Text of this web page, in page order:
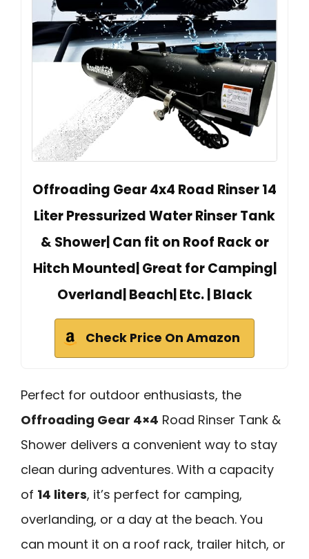
Offroading Gear 4x4 Road Rinser 14
Liter Pressurized Water Rinser Tank
& Shower| Can fit on Roof Rack or
Hitch Mounted| Great for Camping|
Overland| Beach| Etc. | Black
Check Price On Amazon
Perfect for outdoor enthusiasts, the
Offroading Gear 4×4 Road Rinser Tank &
Shower delivers a convenient way to stay
clean during adventures. With a capacity
of 14 liters, it’s perfect for camping,
overlanding, or a day at the beach. You
can mount it on a roof rack, trailer hitch, or